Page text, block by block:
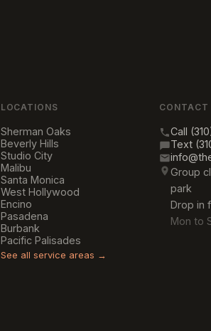
LOCATIONS
Sherman Oaks
Beverly Hills
Studio City
Malibu
Santa Monica
West Hollywood
Encino
Pasadena
Burbank
Pacific Palisades
See all service areas →
CONTACT
Call
Text
Group
park
Drop in
Mon to